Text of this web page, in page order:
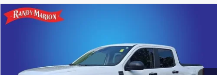
Used 2024Ford Maverick
3FTTW8J92RRA85976Stock: GM16014A Model:W8J
More
Compare Vehicle